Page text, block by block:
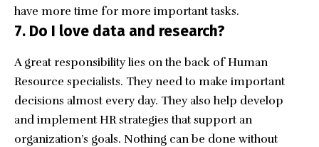
have more time for more important tasks.
7. Do I love data and research?
A great responsibility lies on the back of Human
Resource specialists. They need to make important
decisions almost every day. They also help develop
and implement HR strategies that support an
organization’s goals. Nothing can be done without